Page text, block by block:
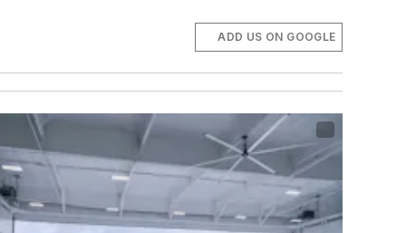
ADD US ON GOOGLE